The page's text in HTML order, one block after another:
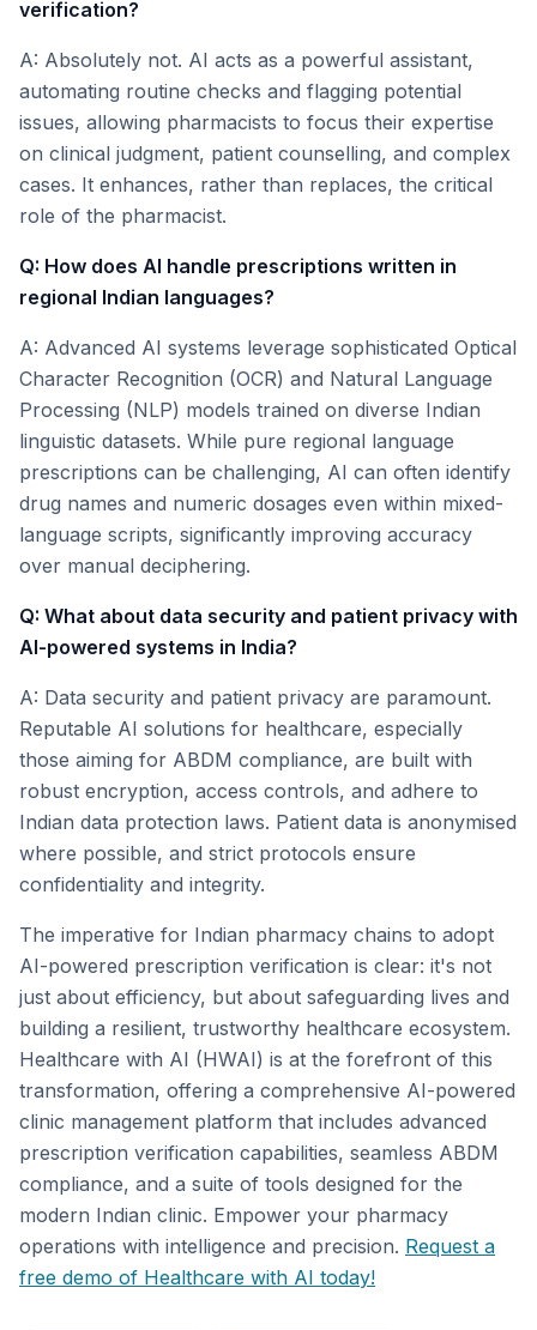
verification?
A: Absolutely not. AI acts as a powerful assistant,
automating routine checks and flagging potential
issues, allowing pharmacists to focus their expertise
on clinical judgment, patient counselling, and complex
cases. It enhances, rather than replaces, the critical
role of the pharmacist.
Q: How does AI handle prescriptions written in
regional Indian languages?
A: Advanced AI systems leverage sophisticated Optical
Character Recognition (OCR) and Natural Language
Processing (NLP) models trained on diverse Indian
linguistic datasets. While pure regional language
prescriptions can be challenging, AI can often identify
drug names and numeric dosages even within mixed-
language scripts, significantly improving accuracy
over manual deciphering.
Q: What about data security and patient privacy with
AI-powered systems in India?
A: Data security and patient privacy are paramount.
Reputable AI solutions for healthcare, especially
those aiming for ABDM compliance, are built with
robust encryption, access controls, and adhere to
Indian data protection laws. Patient data is anonymised
where possible, and strict protocols ensure
confidentiality and integrity.
The imperative for Indian pharmacy chains to adopt
AI-powered prescription verification is clear: it's not
just about efficiency, but about safeguarding lives and
building a resilient, trustworthy healthcare ecosystem.
Healthcare with AI (HWAI) is at the forefront of this
transformation, offering a comprehensive AI-powered
clinic management platform that includes advanced
prescription verification capabilities, seamless ABDM
compliance, and a suite of tools designed for the
modern Indian clinic. Empower your pharmacy
operations with intelligence and precision. Request a
free demo of Healthcare with AI today!